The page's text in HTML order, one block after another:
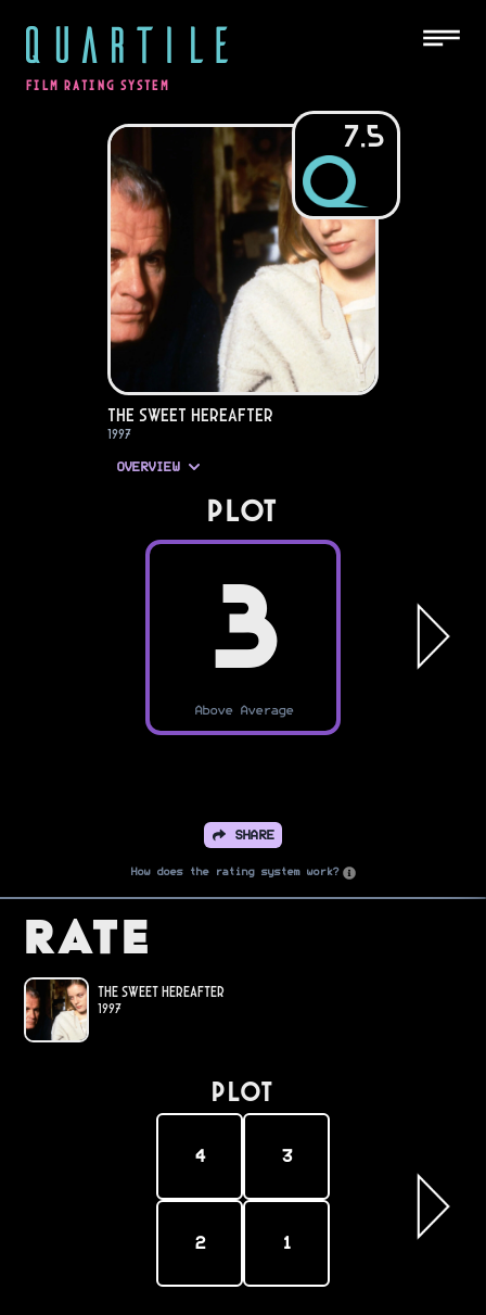
QUARTILE
FILM RATING SYSTEM
7.5
The Sweet Hereafter
1997
OVERVIEW
PLOT
3
Above Average
SHARE
How does the rating system work?
Rate
The Sweet Hereafter
1997
PLOT
4 3
2 1